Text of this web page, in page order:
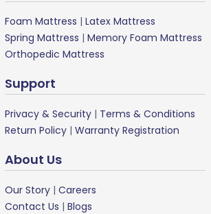
Foam Mattress | Latex Mattress
Spring Mattress | Memory Foam Mattress
Orthopedic Mattress
Support
Privacy & Security | Terms & Conditions
Return Policy | Warranty Registration
About Us
Our Story | Careers
Contact Us | Blogs